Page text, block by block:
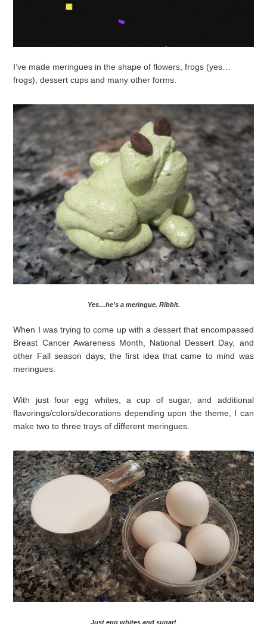
I’ve made meringues in the shape of flowers, frogs (yes…
frogs), dessert cups and many other forms.
Yes…he’s a meringue. Ribbit.
When I was trying to come up with a dessert that encompassed
Breast Cancer Awareness Month, National Dessert Day, and
other Fall season days, the first idea that came to mind was
meringues.
With just four egg whites, a cup of sugar, and additional
flavorings/colors/decorations depending upon the theme, I can
make two to three trays of different meringues.
Just egg whites and sugar!